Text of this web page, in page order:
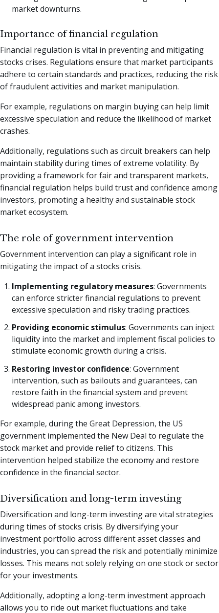
market downturns.
Importance of financial regulation
Financial regulation is vital in preventing and mitigating
stocks crises. Regulations ensure that market participants
adhere to certain standards and practices, reducing the risk
of fraudulent activities and market manipulation.
For example, regulations on margin buying can help limit
excessive speculation and reduce the likelihood of market
crashes.
Additionally, regulations such as circuit breakers can help
maintain stability during times of extreme volatility. By
providing a framework for fair and transparent markets,
financial regulation helps build trust and confidence among
investors, promoting a healthy and sustainable stock
market ecosystem.
The role of government intervention
Government intervention can play a significant role in
mitigating the impact of a stocks crisis.
Implementing regulatory measures: Governments
can enforce stricter financial regulations to prevent
excessive speculation and risky trading practices.
Providing economic stimulus: Governments can inject
liquidity into the market and implement fiscal policies to
stimulate economic growth during a crisis.
Restoring investor confidence: Government
intervention, such as bailouts and guarantees, can
restore faith in the financial system and prevent
widespread panic among investors.
For example, during the Great Depression, the US
government implemented the New Deal to regulate the
stock market and provide relief to citizens. This
intervention helped stabilize the economy and restore
confidence in the financial sector.
Diversification and long-term investing
Diversification and long-term investing are vital strategies
during times of stocks crisis. By diversifying your
investment portfolio across different asset classes and
industries, you can spread the risk and potentially minimize
losses. This means not solely relying on one stock or sector
for your investments.
Additionally, adopting a long-term investment approach
allows you to ride out market fluctuations and take